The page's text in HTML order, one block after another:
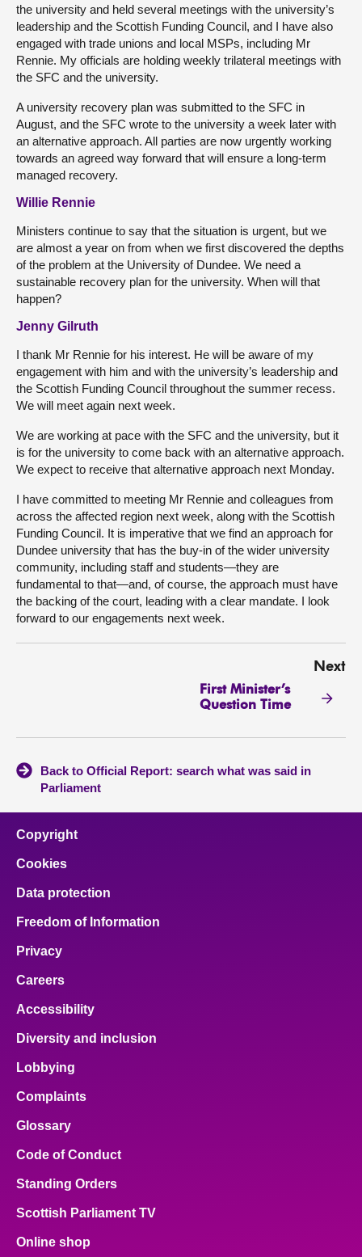
the university and held several meetings with the university’s
leadership and the Scottish Funding Council, and I have also
engaged with trade unions and local MSPs, including Mr
Rennie. My officials are holding weekly trilateral meetings with
the SFC and the university.
A university recovery plan was submitted to the SFC in
August, and the SFC wrote to the university a week later with
an alternative approach. All parties are now urgently working
towards an agreed way forward that will ensure a long-term
managed recovery.
Willie Rennie
Ministers continue to say that the situation is urgent, but we
are almost a year on from when we first discovered the depths
of the problem at the University of Dundee. We need a
sustainable recovery plan for the university. When will that
happen?
Jenny Gilruth
I thank Mr Rennie for his interest. He will be aware of my
engagement with him and with the university’s leadership and
the Scottish Funding Council throughout the summer recess.
We will meet again next week.
We are working at pace with the SFC and the university, but it
is for the university to come back with an alternative approach.
We expect to receive that alternative approach next Monday.
I have committed to meeting Mr Rennie and colleagues from
across the affected region next week, along with the Scottish
Funding Council. It is imperative that we find an approach for
Dundee university that has the buy-in of the wider university
community, including staff and students—they are
fundamental to that—and, of course, the approach must have
the backing of the court, leading with a clear mandate. I look
forward to our engagements next week.
Next
First Minister’s
Question Time
Back to Official Report: search what was said in
Parliament
Copyright
Cookies
Data protection
Freedom of Information
Privacy
Careers
Accessibility
Diversity and inclusion
Lobbying
Complaints
Glossary
Code of Conduct
Standing Orders
Scottish Parliament TV
Online shop